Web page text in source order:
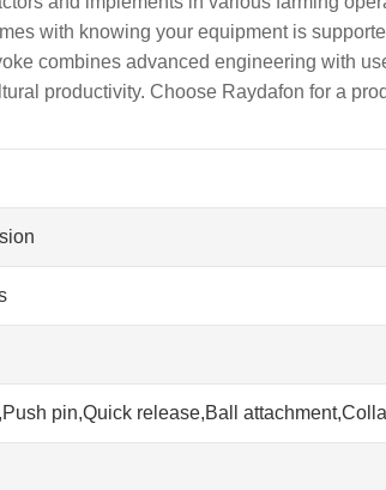
with knowing your equipment is
combines advanced engineering with
productivity. Choose Raydafon for a
pin,Quick release,Ball